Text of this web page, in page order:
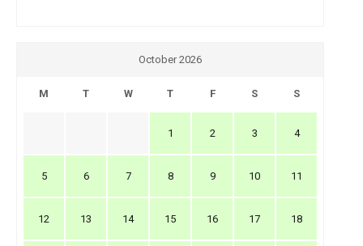
October 2026
M T W T F S S
1 2 3 4
5 6 7 8 9 10 11
12 13 14 15 16 17 18